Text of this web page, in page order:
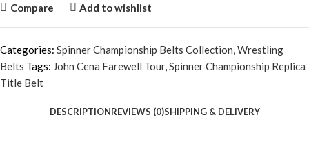
Compare Add to wishlist
Categories: Spinner Championship Belts Collection,Wrestling
Belts Tags: John Cena Farewell Tour,Spinner Championship Replica
Title Belt
DESCRIPTIONREVIEWS (0)SHIPPING & DELIVERY